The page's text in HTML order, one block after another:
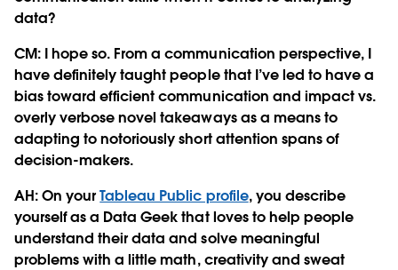
data?
CM: I hope so. From a communication perspective, I
have definitely taught people that I’ve led to have a
bias toward efficient communication and impact vs.
overly verbose novel takeaways as a means to
adapting to notoriously short attention spans of
decision-makers.
AH: On yourTableau Public profile, you describe
yourself as a Data Geek that loves to help people
understand their data and solve meaningful
problems with a little math, creativity and sweat